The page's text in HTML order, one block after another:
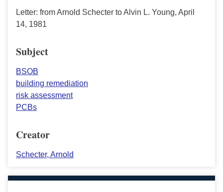
Letter: from Arnold Schecter to Alvin L. Young, April
14, 1981
Subject
BSOB
building remediation
risk assessment
PCBs
Creator
Schecter, Arnold